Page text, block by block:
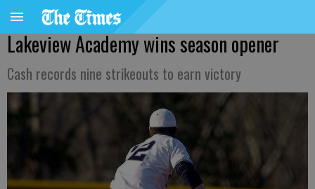
Lakeview Academy wins season opener
Cash records nine strikeouts to earn victory